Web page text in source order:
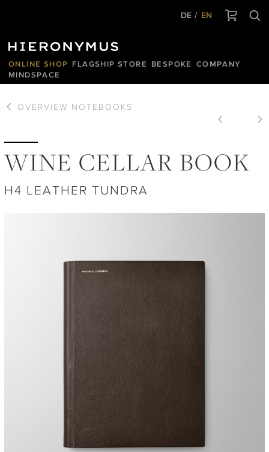
DE EN
ONLINE SHOP FLAGSHIP STORE BESPOKE
COMPANY
MINDSPACE
OVERVIEW NOTEBOOKS
WINE CELLAR BOOK
H4 LEATHER TUNDRA